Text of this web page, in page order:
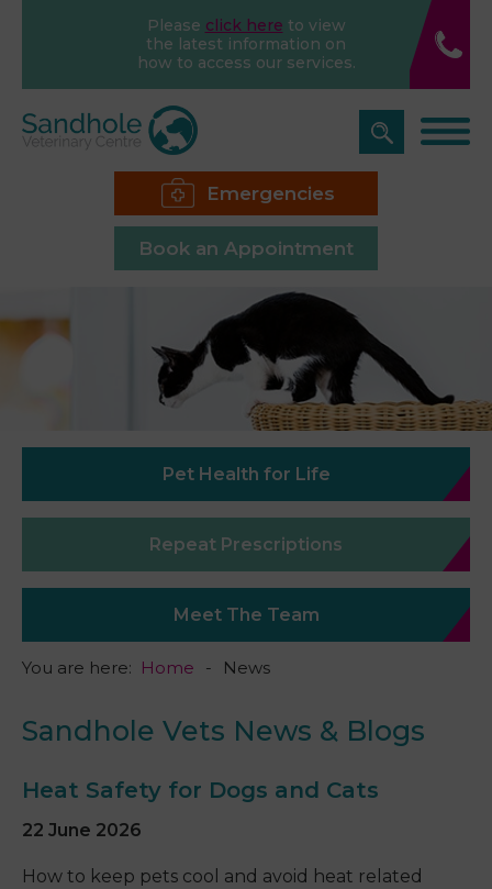
Please click here to view
the latest information on
how to access our services.
Emergencies
Book an Appointment
Pet Health for Life
Repeat Prescriptions
Meet The Team
You are here: Home News
Sandhole Vets News & Blogs
Heat Safety for Dogs and Cats
22 June 2026
How to keep pets cool and avoid heat related